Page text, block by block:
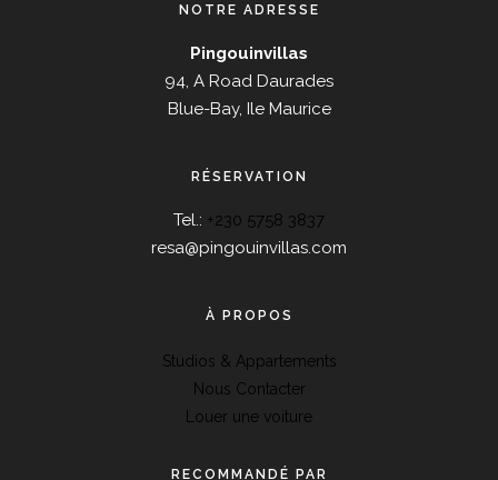
NOTRE ADRESSE
Pingouinvillas
94, A Road Daurades
Blue-Bay, Ile Maurice
RÉSERVATION
Tel.: +230 5758 3837
resa@pingouinvillas.com
À PROPOS
Studios & Appartements
Nous Contacter
Louer une voiture
RECOMMANDÉ PAR